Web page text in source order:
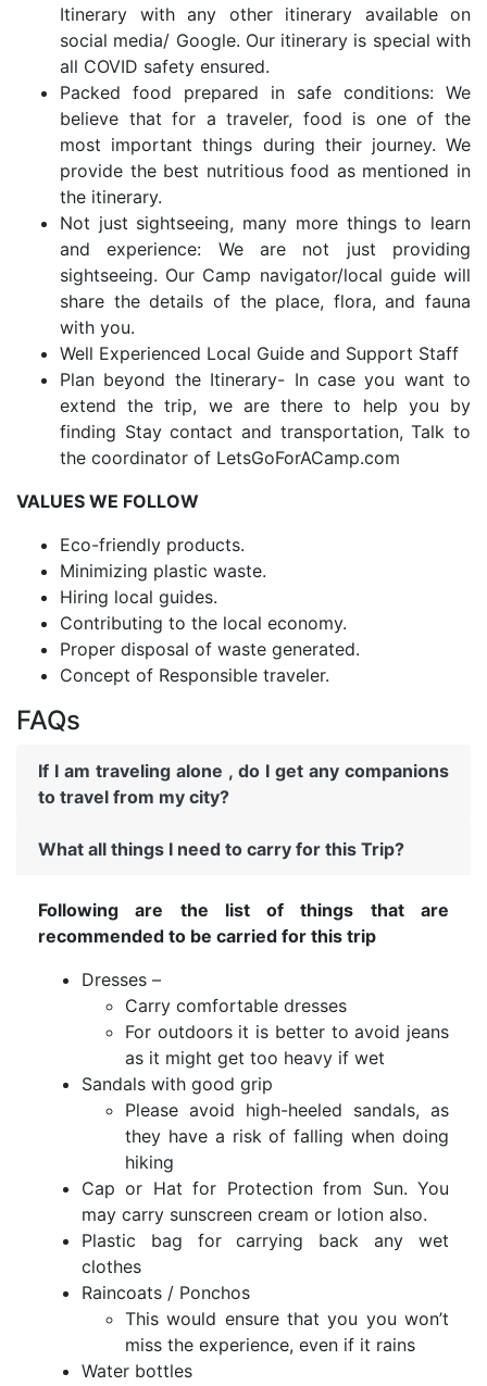
Itinerary with any other itinerary available on
social media/ Google. Our itinerary is special with
all COVID safety ensured.
Packed food prepared in safe conditions: We
believe that for a traveler, food is one of the
most important things during their journey. We
provide the best nutritious food as mentioned in
the itinerary.
Not just sightseeing, many more things to learn
and experience: We are not just providing
sightseeing. Our Camp navigator/local guide will
share the details of the place, flora, and fauna
with you.
Well Experienced Local Guide and Support Staff
Plan beyond the Itinerary- In case you want to
extend the trip, we are there to help you by
finding Stay contact and transportation, Talk to
the coordinator of LetsGoForACamp.com
VALUES WE FOLLOW
Eco-friendly products.
Minimizing plastic waste.
Hiring local guides.
Contributing to the local economy.
Proper disposal of waste generated.
Concept of Responsible traveler.
FAQs
If I am traveling alone , do I get any companions
to travel from my city?
What all things I need to carry for this Trip?
Following are the list of things that are
recommended to be carried for this trip
Dresses –
Carry comfortable dresses
For outdoors it is better to avoid jeans
as it might get too heavy if wet
Sandals with good grip
Please avoid high-heeled sandals, as
they have a risk of falling when doing
hiking
Cap or Hat for Protection from Sun. You
may carry sunscreen cream or lotion also.
Plastic bag for carrying back any wet
clothes
Raincoats / Ponchos
This would ensure that you you won’t
miss the experience, even if it rains
Water bottles